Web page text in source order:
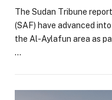
The Sudan Tribune
(SAF) have advanced
the Al-Aylafun area as
…